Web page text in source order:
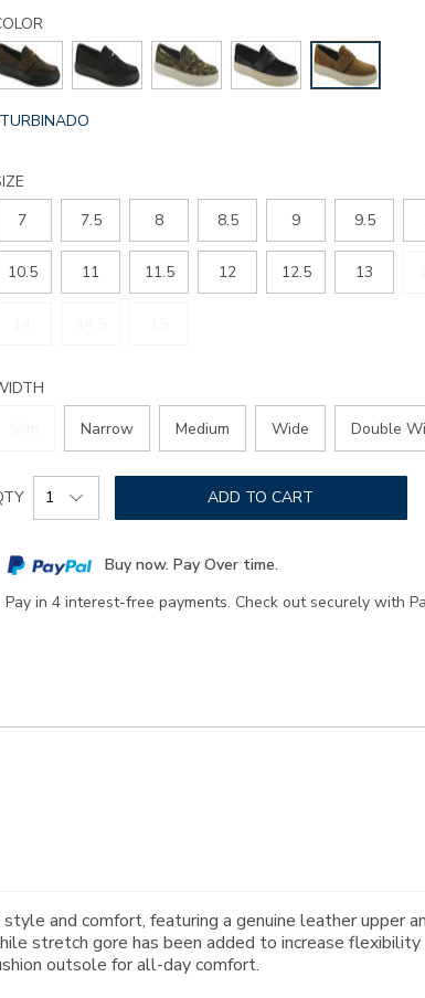
3788.html
GLOBAL.SELECTED
TURBINADO
7
7.5 8 8.5 9 9.5
10.5 11 11.5 12 12.5 13
Narrow Medium Wide Double
Add
cart
options
Actions
ADD TO CART
Buy now. Pay Over time.
Pay in 4 interest-free payments. Check out securely with
and comfort, featuring a genuine leather upper
stretch gore has been added to increase flexibility
outsole for all-day comfort.